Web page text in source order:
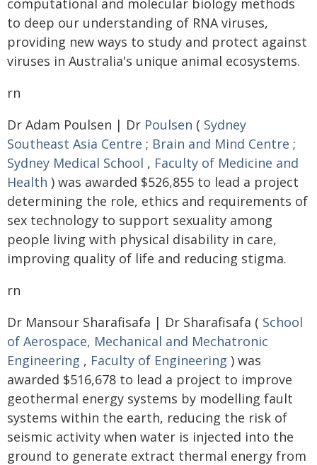
computational and molecular biology methods
to deep our understanding of RNA viruses,
providing new ways to study and protect against
viruses in Australia's unique animal ecosystems.
rn
Dr Adam Poulsen | Dr Poulsen ( Sydney
Southeast Asia Centre ; Brain and Mind Centre ;
Sydney Medical School , Faculty of Medicine and
Health ) was awarded $526,855 to lead a project
determining the role, ethics and requirements of
sex technology to support sexuality among
people living with physical disability in care,
improving quality of life and reducing stigma.
rn
Dr Mansour Sharafisafa | Dr Sharafisafa ( School
of Aerospace, Mechanical and Mechatronic
Engineering , Faculty of Engineering ) was
awarded $516,678 to lead a project to improve
geothermal energy systems by modelling fault
systems within the earth, reducing the risk of
seismic activity when water is injected into the
ground to generate extract thermal energy from